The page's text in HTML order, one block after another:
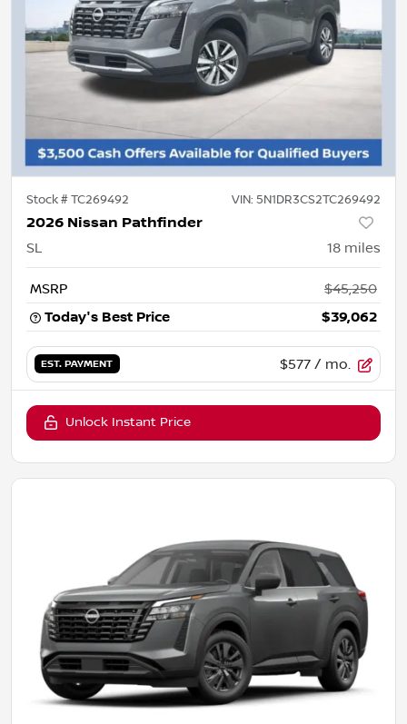
Stock #TC269492 VIN: 5N1DR3CS2TC269492
2026 Nissan Pathfinder
SL 18 miles
MSRP
$45,250
Today's Best Price
$39,062
EST. PAYMENT $577 / mo.
Unlock Instant Price